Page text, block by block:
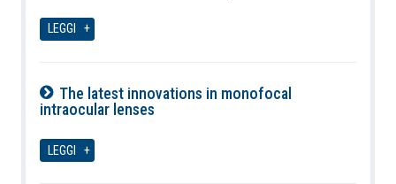
LEGGI
The latest innovations in monofocal
intraocular lenses
LEGGI